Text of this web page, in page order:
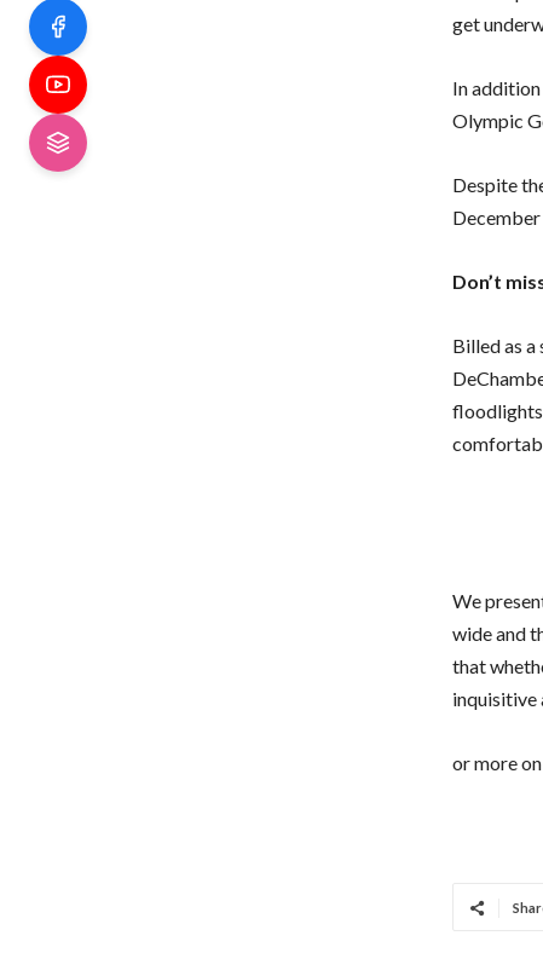
get
In
Olympic
Despite
December
Don’t
Billed as
floodlights
We
wide and
that
inquisitive
or more